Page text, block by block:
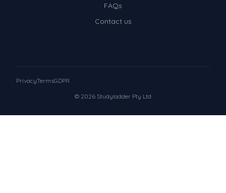
FAQs
Contact us
© 2026 Studyladder Pty Ltd
PrivacyTermsGDPR